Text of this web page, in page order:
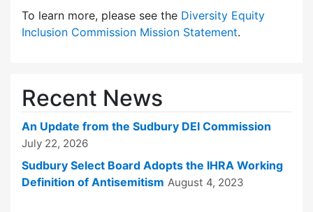
To learn more, please see the Diversity Equity
Inclusion Commission Mission Statement.
Recent News
An Update from the Sudbury DEI Commission
July 22, 2026
Sudbury Select Board Adopts the IHRA Working
Definition of Antisemitism August 4, 2023